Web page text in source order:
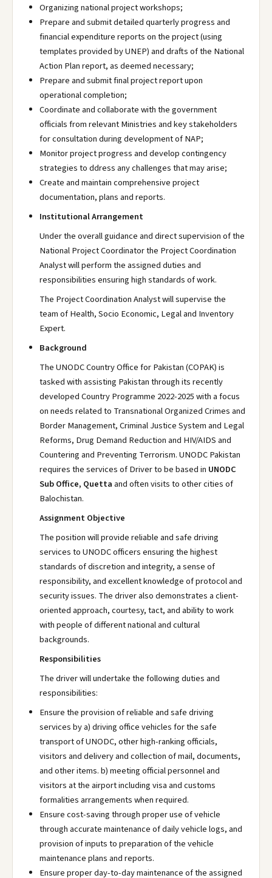
Organizing national project workshops;
Prepare and submit detailed quarterly progress and
financial expenditure reports on the project (using
templates provided by UNEP) and drafts of the National
Action Plan report, as deemed necessary;
Prepare and submit final project report upon
operational completion;
Coordinate and collaborate with the government
officials from relevant Ministries and key stakeholders
for consultation during development of NAP;
Monitor project progress and develop contingency
strategies to ddress any challenges that may arise;
Create and maintain comprehensive project
documentation, plans and reports.
Institutional Arrangement
Under the overall guidance and direct supervision of the
National Project Coordinator the Project Coordination
Analyst will perform the assigned duties and
responsibilities ensuring high standards of work.
The Project Coordination Analyst will supervise the
team of Health, Socio Economic, Legal and Inventory
Expert.
Background
The UNODC Country Office for Pakistan (COPAK) is
tasked with assisting Pakistan through its recently
developed Country Programme 2022-2025 with a focus
on needs related to Transnational Organized Crimes and
Border Management, Criminal Justice System and Legal
Reforms, Drug Demand Reduction and HIV/AIDS and
Countering and Preventing Terrorism. UNODC Pakistan
requires the services of Driver to be based in UNODC
Sub Office, Quettaand often visits to other cities of
Balochistan.
Assignment Objective
The position will provide reliable and safe driving
services to UNODC officers ensuring the highest
standards of discretion and integrity, a sense of
responsibility, and excellent knowledge of protocol and
security issues. The driver also demonstrates a client-
oriented approach, courtesy, tact, and ability to work
with people of different national and cultural
backgrounds.
Responsibilities
The driver will undertake the following duties and
responsibilities:
Ensure the provision of reliable and safe driving
services by a) driving office vehicles for the safe
transport of UNODC, other high-ranking officials,
visitors and delivery and collection of mail, documents,
and other items. b) meeting official personnel and
visitors at the airport including visa and customs
formalities arrangements when required.
Ensure cost-saving through proper use of vehicle
through accurate maintenance of daily vehicle logs, and
provision of inputs to preparation of the vehicle
maintenance plans and reports.
Ensure proper day-to-day maintenance of the assigned